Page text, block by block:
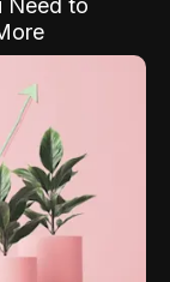
Need to